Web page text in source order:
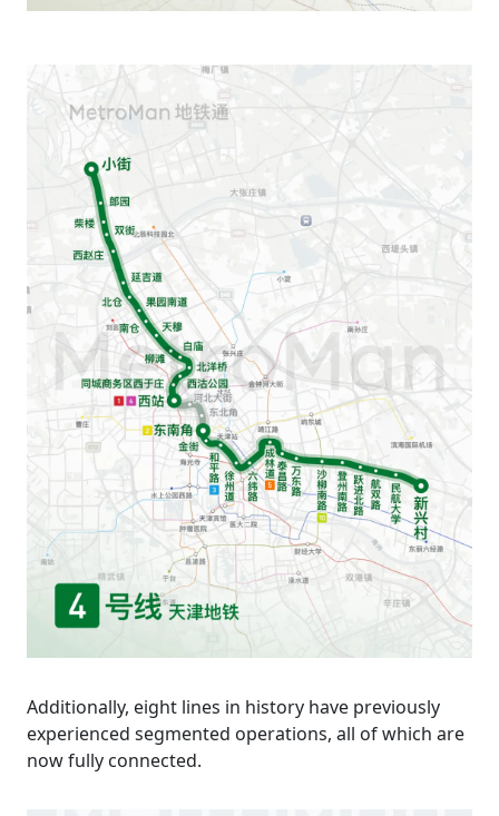
Additionally, eight lines in history have previously
experienced segmented operations, all of which are
now fully connected.